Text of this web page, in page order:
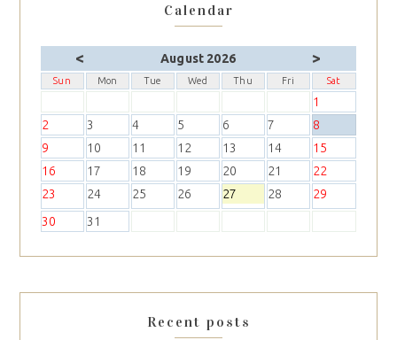
Calendar
< August 2026 >
Sun Mon Tue Wed Thu Fri Sat
1
2
3 4 5 6 7
8
9
10 11 12 13 14
15
16
17 18 19 20 21
22
23
24 25 26 27 28
29
30
31
Recent posts